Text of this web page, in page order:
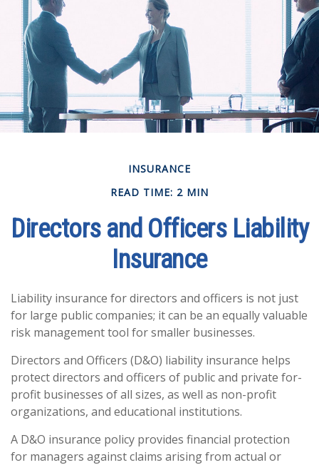
INSURANCE
READ TIME: 2 MIN
Directors and Officers Liability
Insurance
Liability insurance for directors and officers is not just
for large public companies; it can be an equally valuable
risk management tool for smaller businesses.
Directors and Officers (D&O) liability insurance helps
protect directors and officers of public and private for-
profit businesses of all sizes, as well as non-profit
organizations, and educational institutions.
A D&O insurance policy provides financial protection
for managers against claims arising from actual or